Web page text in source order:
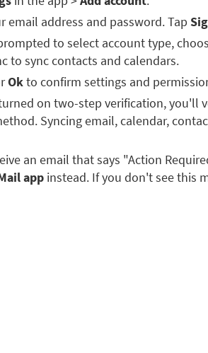
email address and password. Tap
to select account type,
to sync contacts and calendars.
Okto confirm settings and
on two-step verification, you'll
Syncing email, calendar,
an email that says "Action
app instead. If you don't see this